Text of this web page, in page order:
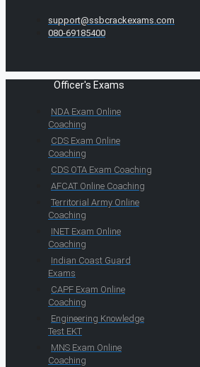
support@ssbcrackexams.com
080-69185400
Officer's Exams
NDA Exam Online
Coaching
CDS Exam Online
Coaching
CDS OTA Exam Coaching
AFCAT Online Coaching
Territorial Army Online
Coaching
INET Exam Online
Coaching
Indian Coast Guard
Exams
CAPF Exam Online
Coaching
Engineering Knowledge
Test EKT
MNS Exam Online
Coaching